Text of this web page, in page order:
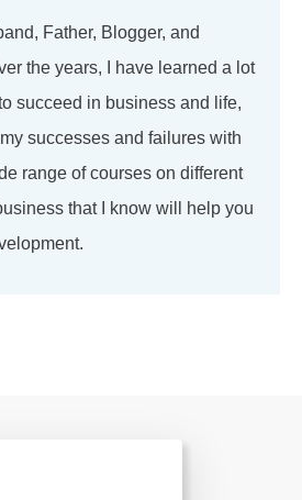
Father, Blogger, and
the years, I have learned a lot
succeed in business and life,
successes and failures with
range of courses on different
that I know will help you